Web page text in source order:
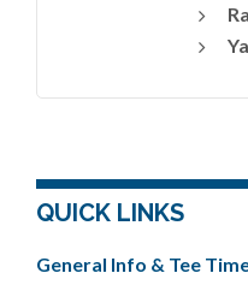
QUICK LINKS
General Info & Tee